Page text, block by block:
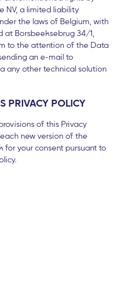
NV, a limited liability
the laws of Belgium, with
at Borsbeeksebrug 34/1,
to the attention of the Data
an e-mail to
any other technical solution
PRIVACY POLICY
of this Privacy
new version of the
for your consent pursuant to